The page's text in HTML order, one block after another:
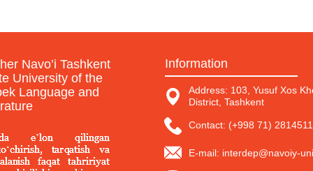
Navo’i Tashkent
University of the
Language and
Information
Address: 103, Yusuf Xos
District, Tashkent
Contact: (+998 71) 2814511
E-mail: interdep@navoiy-